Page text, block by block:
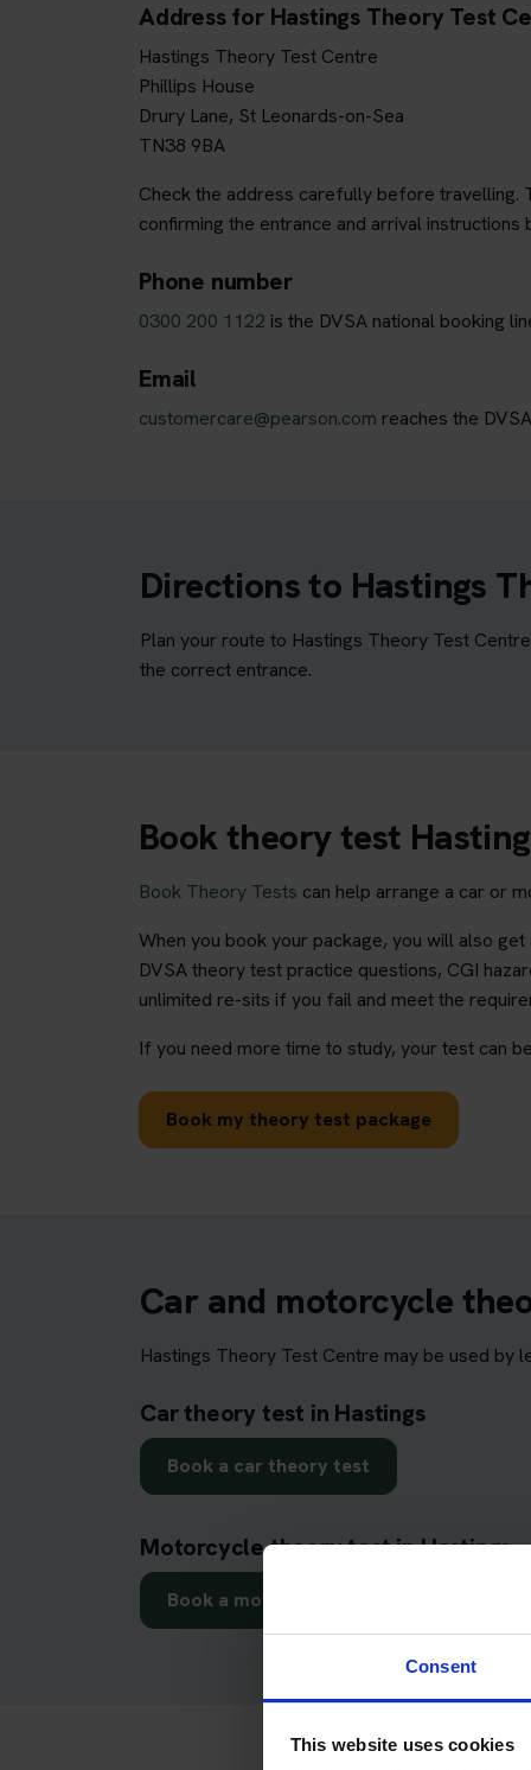
Consent
This website uses cookies
Address for Hastings Theory Test
Hastings Theory Test Centre
Phillips House
Drury Lane, St Leonards-on-Sea
TN38 9BA
Check the address carefully before travelling.
confirming the entrance and arrival instructions
Phone number
0300 200 1122 is the DVSA national booking
Email
customercare@pearson.com reaches the
Directions to Hastings
Plan your route to Hastings Theory Test
the correct entrance.
Book theory test
Book Theory Tests can help arrange a car or
When you book your package, you will also
DVSA theory test practice questions, CGI
unlimited re-sits if you fail and meet the
If you need more time to study, your test can
Book my theory test package
Car and motorcycle
Hastings Theory Test Centre may be used
Car theory test in Hastings
Book a car theory test
Motorcycle theory test in Hastings
Book a motorcycle theory test